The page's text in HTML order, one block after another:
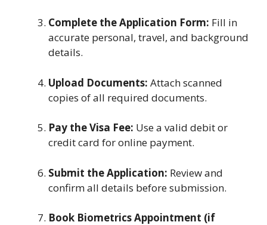
Complete the Application Form: Fill in
accurate personal, travel, and background
details.
Upload Documents: Attach scanned
copies of all required documents.
Pay the Visa Fee: Use a valid debit or
credit card for online payment.
Submit the Application: Review and
confirm all details before submission.
Book Biometrics Appointment (if